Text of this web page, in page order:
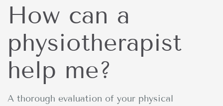
How can a
physiotherapist
help me?
A thorough evaluation of your physical